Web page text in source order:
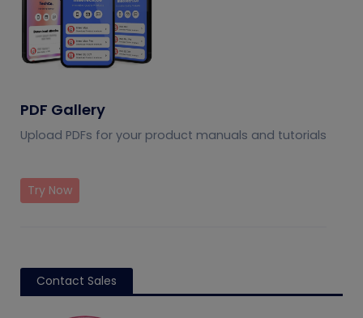
PDF Gallery
Upload PDFs for your product manuals and tutorials
Try Now
Contact Sales